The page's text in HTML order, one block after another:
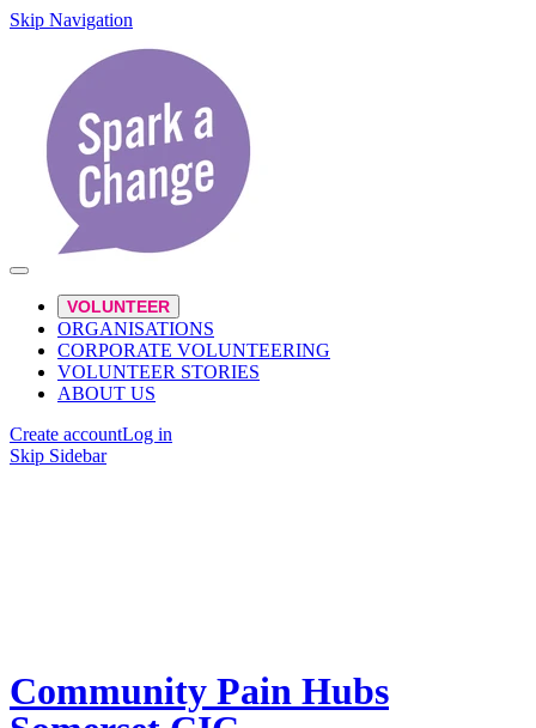
Skip Navigation
VOLUNTEER
ORGANISATIONS
CORPORATE VOLUNTEERING
VOLUNTEER STORIES
ABOUT US
Create accountLog in
Skip Sidebar
Community Pain Hubs